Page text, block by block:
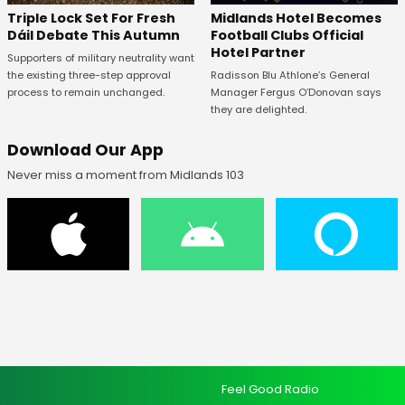
Triple Lock Set For Fresh
Dáil Debate This Autumn
Supporters of military neutrality want
the existing three-step approval
process to remain unchanged.
Midlands Hotel Becomes
Football Clubs Official
Hotel Partner
Radisson Blu Athlone’s General
Manager Fergus O’Donovan says
they are delighted.
Download Our App
Never miss a moment from Midlands 103
Feel Good Radio